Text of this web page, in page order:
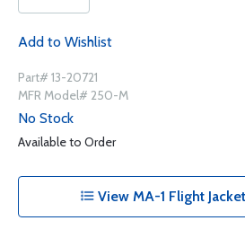
Add to Wishlist
Part# 13-20721
MFR Model# 250-M
No Stock
Available to Order
View MA-1 Flight